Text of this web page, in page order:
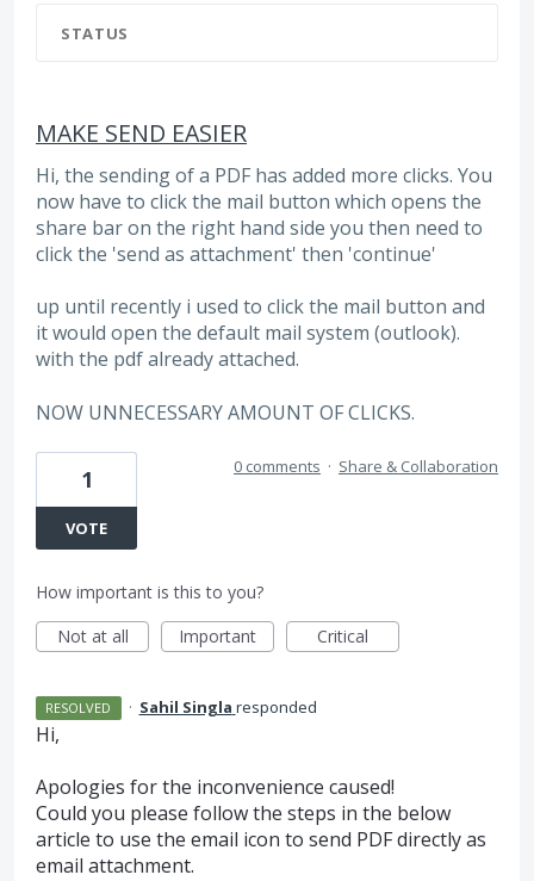
STATUS
MAKE SEND EASIER
Hi, the sending of a PDF has added more clicks. You
now have to click the mail button which opens the
share bar on the right hand side you then need to
click the 'send as attachment' then 'continue'
up until recently i used to click the mail button and
it would open the default mail system (outlook).
with the pdf already attached.
NOW UNNECESSARY AMOUNT OF CLICKS.
1
VOTE
0 comments · Share & Collaboration
How important is this to you?
Not at all
Important Critical
RESOLVED · Sahil Singla responded
Hi,
Apologies for the inconvenience caused!
Could you please follow the steps in the below
article to use the email icon to send PDFdirectly as
email attachment.